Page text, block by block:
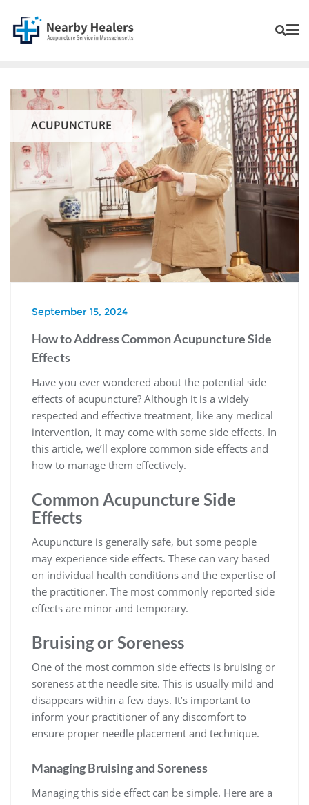
ACUPUNCTURE
September 15, 2024
How to Address Common Acupuncture Side
Effects
Have you ever wondered about the potential side
effects of acupuncture? Although it is a widely
respected and effective treatment, like any medical
intervention, it may come with some side effects. In
this article, we’ll explore common side effects and
how to manage them effectively.
Common Acupuncture Side
Effects
Acupuncture is generally safe, but some people
may experience side effects. These can vary based
on individual health conditions and the expertise of
the practitioner. The most commonly reported side
effects are minor and temporary.
Bruising or Soreness
One of the most common side effects is bruising or
soreness at the needle site. This is usually mild and
disappears within a few days. It’s important to
inform your practitioner of any discomfort to
ensure proper needle placement and technique.
Managing Bruising and Soreness
Managing this side effect can be simple. Here are a